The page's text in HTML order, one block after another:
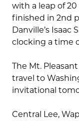
with a leap of
finished in 2nd
Danville’s
clocking a time
The Mt.
travel to
invitational
Central Lee,